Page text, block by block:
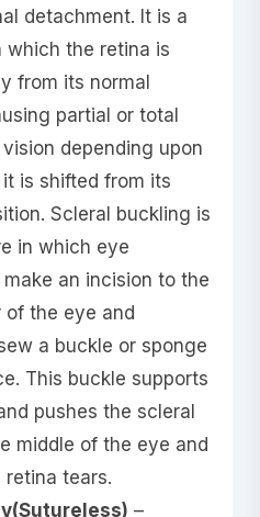
detachment. It is a
which the retina is
from its normal
partial or total
depending upon
is shifted from its
Scleral buckling is
in which eye
an incision to the
of the eye and
a buckle or sponge
This buckle supports
pushes the scleral
middle of the eye and
tears.
–